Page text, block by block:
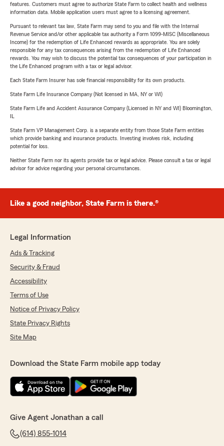
features. Customers must agree to authorize State Farm to collect health and wellness
information data. Mobile application users must agree to a licensing agreement.
Pursuant to relevant tax law, State Farm may send to you and file with the Internal
Revenue Service and/or other applicable tax authority a Form 1099-MISC (Miscellaneous
Income) for the redemption of Life Enhanced rewards as appropriate. You are solely
responsible for any tax consequences arising from the redemption of Life Enhanced
rewards. You may wish to discuss the potential tax consequences of your participation in
the Life Enhanced program with a tax or legal advisor.
Each State Farm Insurer has sole financial responsibility for its own products.
State Farm Life Insurance Company (Not licensed in MA, NY or WI)
State Farm Life and Accident Assurance Company (Licensed in NY and WI) Bloomington,
State Farm VP Management Corp. is a separate entity from those State Farm entities
which provide banking and insurance products. Investing involves risk, including
potential for loss.
Neither State Farm nor its agents provide tax or legal advice. Please consult a tax or legal
advisor for advice regarding your personal circumstances.
Like a good neighbor, State Farm is there.®
Legal Information
Ads & Tracking
Security & Fraud
Accessibility
Terms of Use
Notice of Privacy Policy
State Privacy Rights
Site Map
Download the State Farm mobile app today
Give Agent Jonathan a call
(614) 855-1014